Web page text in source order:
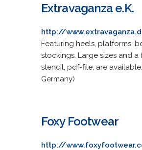
Extravaganza e.K.
http://
Featuring heels, platforms,
stockings. Large sizes and a
stencil, pdf-file, are
Germany)
Foxy Footwear
http://